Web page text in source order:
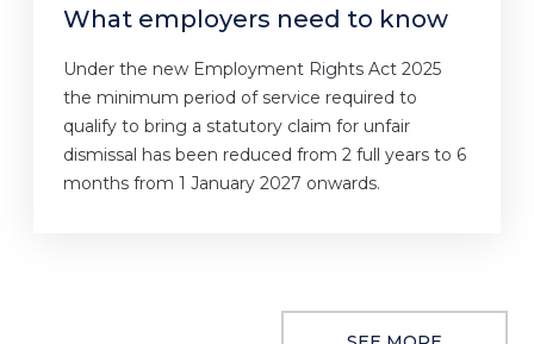
What employers need to know
Under the new Employment Rights Act 2025
the minimum period of service required to
qualify to bring a statutory claim for unfair
dismissal has been reduced from 2 full years to 6
months from 1 January 2027 onwards.